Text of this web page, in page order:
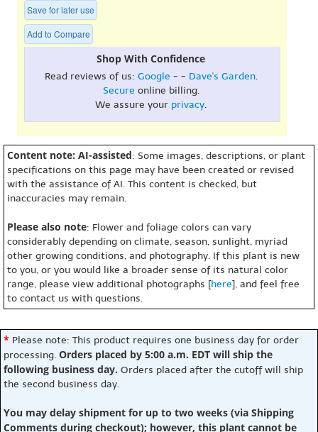
Save for later use
Add to Compare
Shop With Confidence
Read reviews of us: Google - - Dave's Garden.
Secure online billing.
We assure your privacy.
Content note: AI-assisted: Some images, descriptions, or plant
specifications on this page may have been created or revised
with the assistance of AI. This content is checked, but
inaccuracies may remain.
Please also note: Flower and foliage colors can vary
considerably depending on climate, season, sunlight, myriad
other growing conditions, and photography. If this plant is new
to you, or you would like a broader sense of its natural color
range, please view additional photographs [here], and feel free
to contact us with questions.
* Please note: This product requires one business day for order
processing. Orders placed by 5:00 a.m. EDT will ship the
following business day. Orders placed after the cutoff will ship
the second business day.
You may delay shipment for up to two weeks (via Shipping
Comments during checkout); however, this plant cannot be